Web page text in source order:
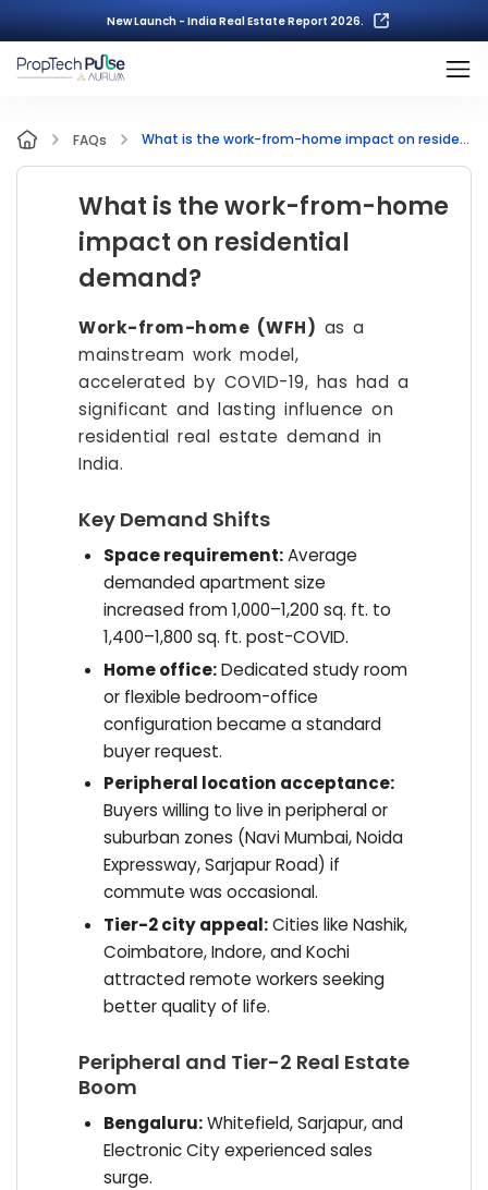
New Launch - India Real Estate Report 2026.
FAQs What is the work-from-home impact on residential demand?
What is the work-from-home
impact on residential
demand?
Work-from-home (WFH) as a
mainstream work model,
accelerated by COVID-19, has had a
significant and lasting influence on
residential real estate demand in
India.
Key Demand Shifts
Space requirement:Average
demanded apartment size
increased from 1,000–1,200 sq. ft. to
1,400–1,800 sq. ft. post-COVID.
Home office:Dedicated study room
or flexible bedroom-office
configuration became a standard
buyer request.
Peripheral location acceptance:
Buyers willing to live in peripheral or
suburban zones (Navi Mumbai, Noida
Expressway, Sarjapur Road) if
commute was occasional.
Tier-2 city appeal:Cities like Nashik,
Coimbatore, Indore, and Kochi
attracted remote workers seeking
better quality of life.
Peripheral and Tier-2 Real Estate
Boom
Bengaluru:Whitefield, Sarjapur, and
Electronic City experienced sales
surge.